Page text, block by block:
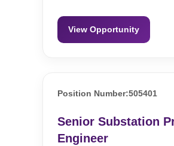
View Opportunity
Position Number:505401
Senior Substation
Engineer